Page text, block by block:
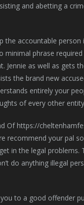
and abetting a
the accountable
minimal phrase
Jennie as well as gets
the brand new
entirely your
of every other
recommend your pal
in the legal
do anything illegal
to a good offender